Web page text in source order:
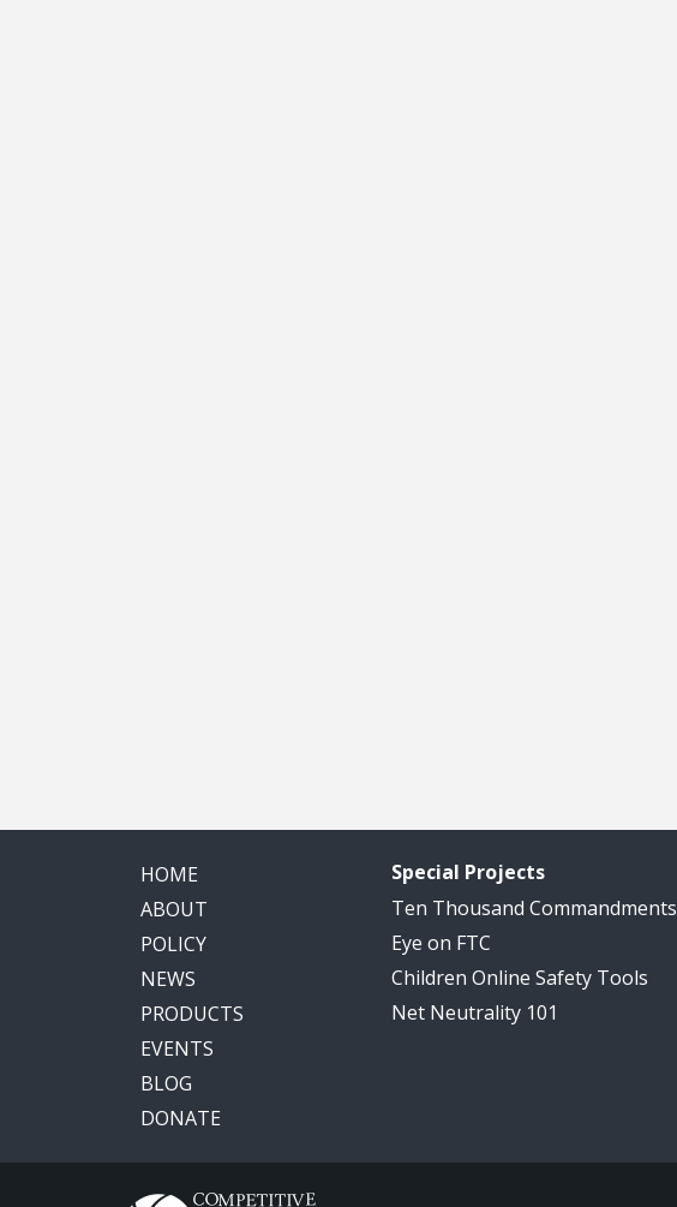
HOME
ABOUT
POLICY
NEWS
PRODUCTS
EVENTS
BLOG
DONATE
Special Projects
Ten Thousand Commandments
Eye on FTC
Children Online Safety Tools
Net Neutrality 101